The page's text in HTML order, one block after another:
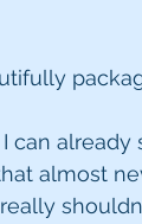
can
almost